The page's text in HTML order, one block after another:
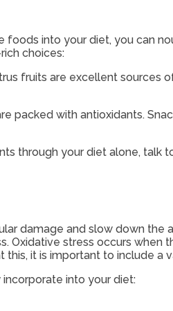
into your diet, you can
choices:
fruits are excellent sources
packed with antioxidants.
through your diet alone,
damage and slow down the
Oxidative stress occurs when
it is important to include
into your diet: